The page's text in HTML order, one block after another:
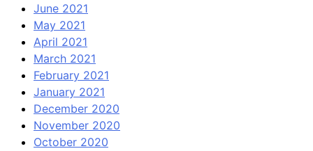
June 2021
May 2021
April 2021
March 2021
February 2021
January 2021
December 2020
November 2020
October 2020